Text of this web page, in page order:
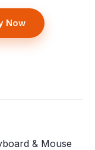
Now
& Mouse